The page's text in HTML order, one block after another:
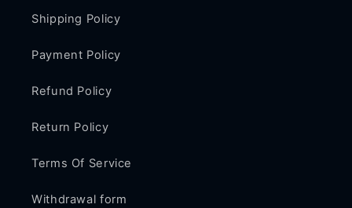
Shipping Policy
Payment Policy
Refund Policy
Return Policy
Terms Of Service
Withdrawal form